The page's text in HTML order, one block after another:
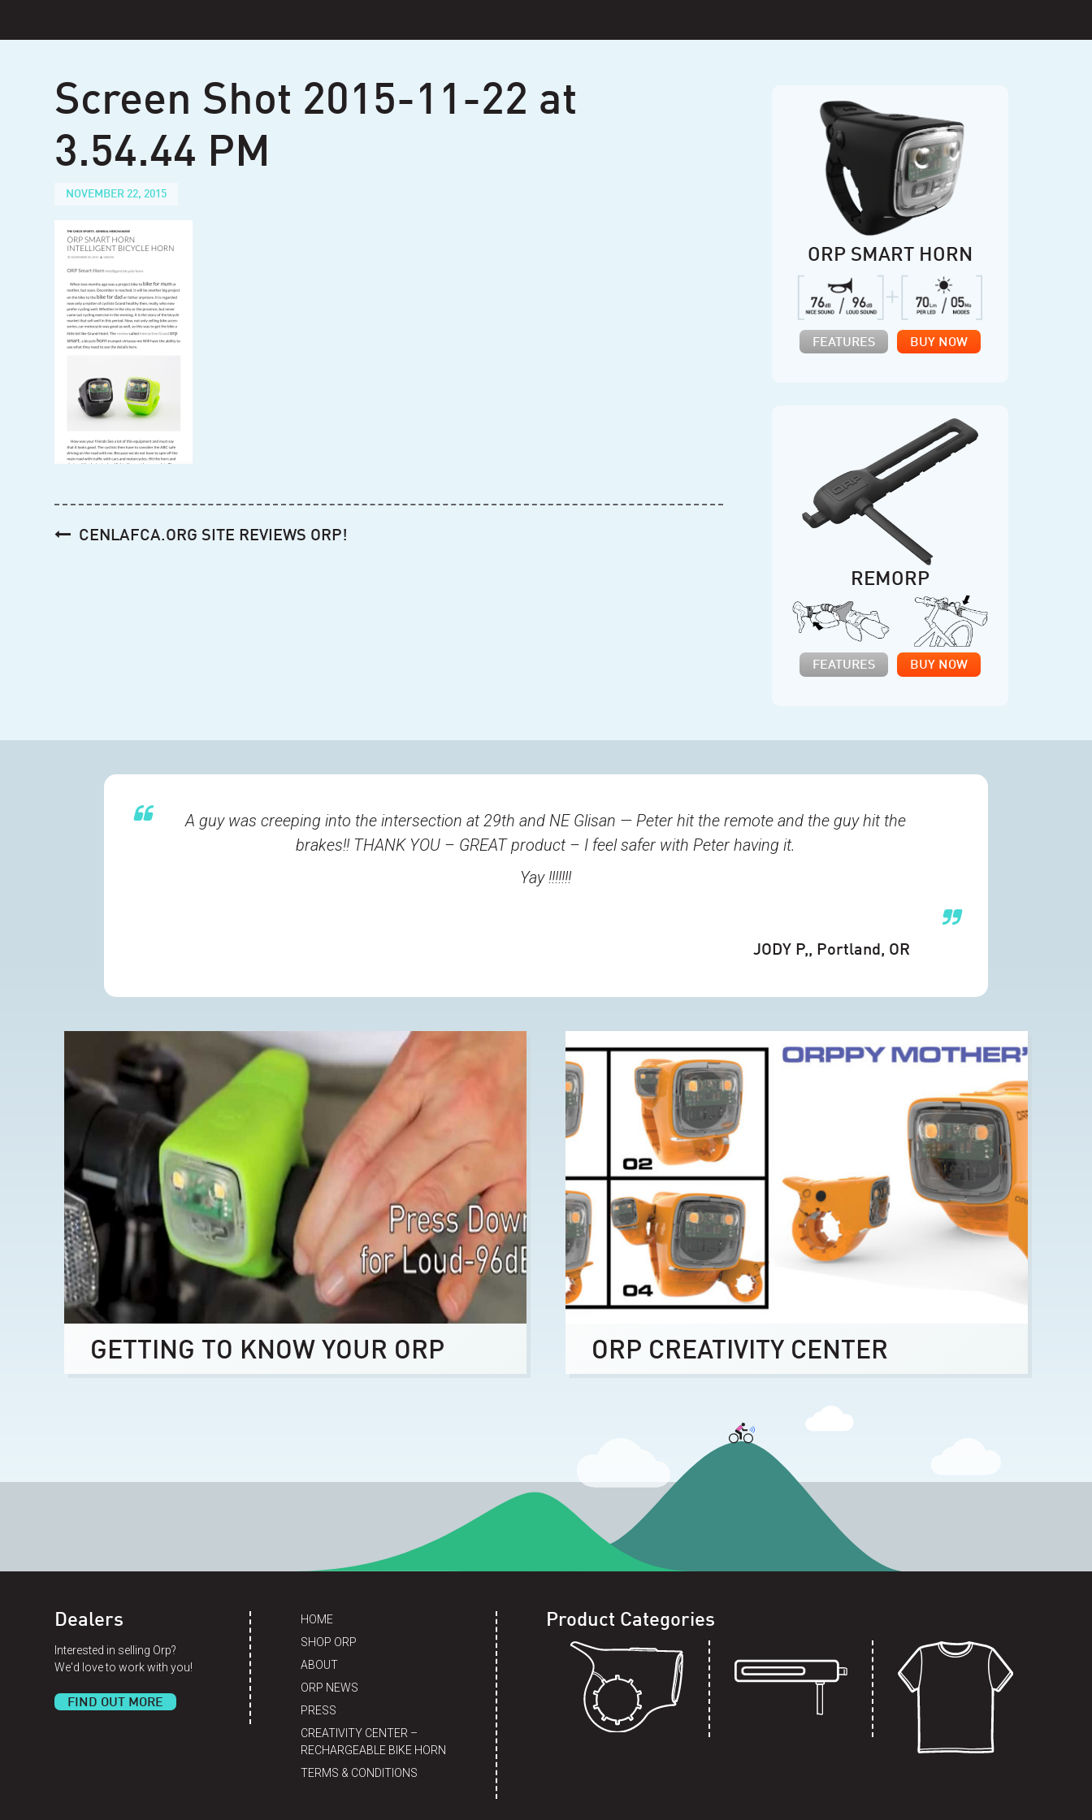
content
Screen Shot 2015-11-22 at
3.54.44 PM
NOVEMBER 22, 2015
PostCENLAFCA.ORG SITE REVIEWS ORP!
ORP SMART HORN
FEATURES BUY NOW
REMORP
FEATURES BUY NOW
A guy was creeping into the intersection at 29th and NE Glisan — Peter hit the remote and the guy hit the
brakes!! THANK YOU – GREAT product – I feel safer with Peter having it.
Yay !!!!!!!
JODY P,, Portland, OR
GETTING TO KNOW YOUR ORP ORP CREATIVITY CENTER
Dealers
Interested in selling Orp?
We'd love to work with you!
FIND OUT MORE
HOME
SHOP ORP
ABOUT
ORP NEWS
PRESS
CREATIVITY CENTER –
RECHARGEABLE BIKE HORN
TERMS & CONDITIONS
Product Categories